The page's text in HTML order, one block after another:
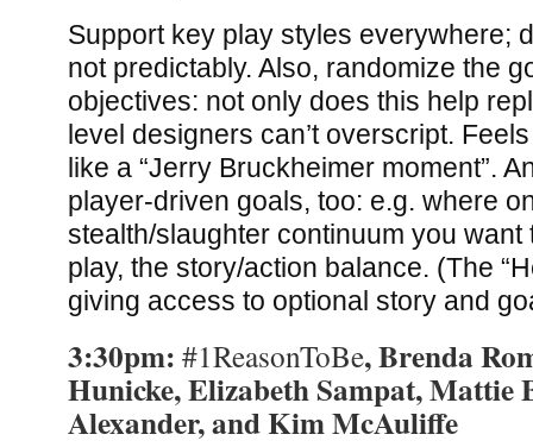
Support key play styles everywhere;
not predictably. Also, randomize the
objectives: not only does this help
level designers can’t overscript.
like a “Jerry Bruckheimer moment”.
player-driven goals, too: e.g. where
stealth/slaughter continuum you want
play, the story/action balance. (The
giving access to optional story and
3:30pm: #1ReasonToBe, Brenda
Hunicke, Elizabeth Sampat, Mattie
Alexander, and Kim McAuliffe